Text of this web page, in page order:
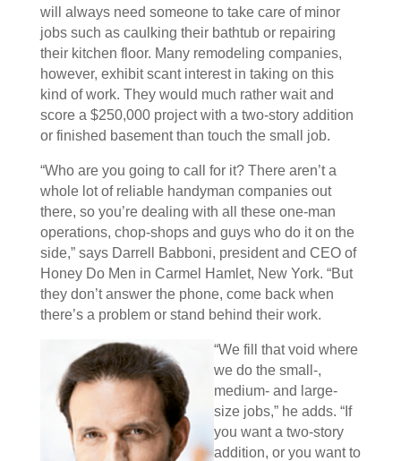
will always need someone to take care of minor
jobs such as caulking their bathtub or repairing
their kitchen floor. Many remodeling companies,
however, exhibit scant interest in taking on this
kind of work. They would much rather wait and
score a $250,000 project with a two-story addition
or finished basement than touch the small job.
“Who are you going to call for it? There aren’t a
whole lot of reliable handyman companies out
there, so you’re dealing with all these one-man
operations, chop-shops and guys who do it on the
side,” says Darrell Babboni, president and CEO of
Honey Do Men in Carmel Hamlet, New York. “But
they don’t answer the phone, come back when
there’s a problem or stand behind their work.
“We fill that void where
we do the small-,
medium- and large-
size jobs,” he adds. “If
you want a two-story
addition, or you want to